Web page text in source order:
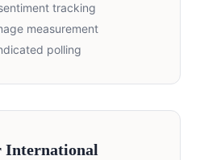
tracking
measurement
polling
International